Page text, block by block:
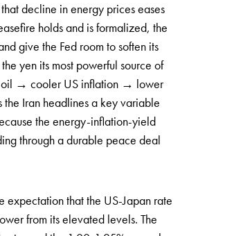
decline in energy prices eases
holds and is formalized, the
give the Fed room to soften its
yen its most powerful source of
oil → cooler US inflation → lower
Iran headlines a key variable
the energy-inflation-yield
through a durable peace deal
expectation that the US-Japan rate
from its elevated levels. The